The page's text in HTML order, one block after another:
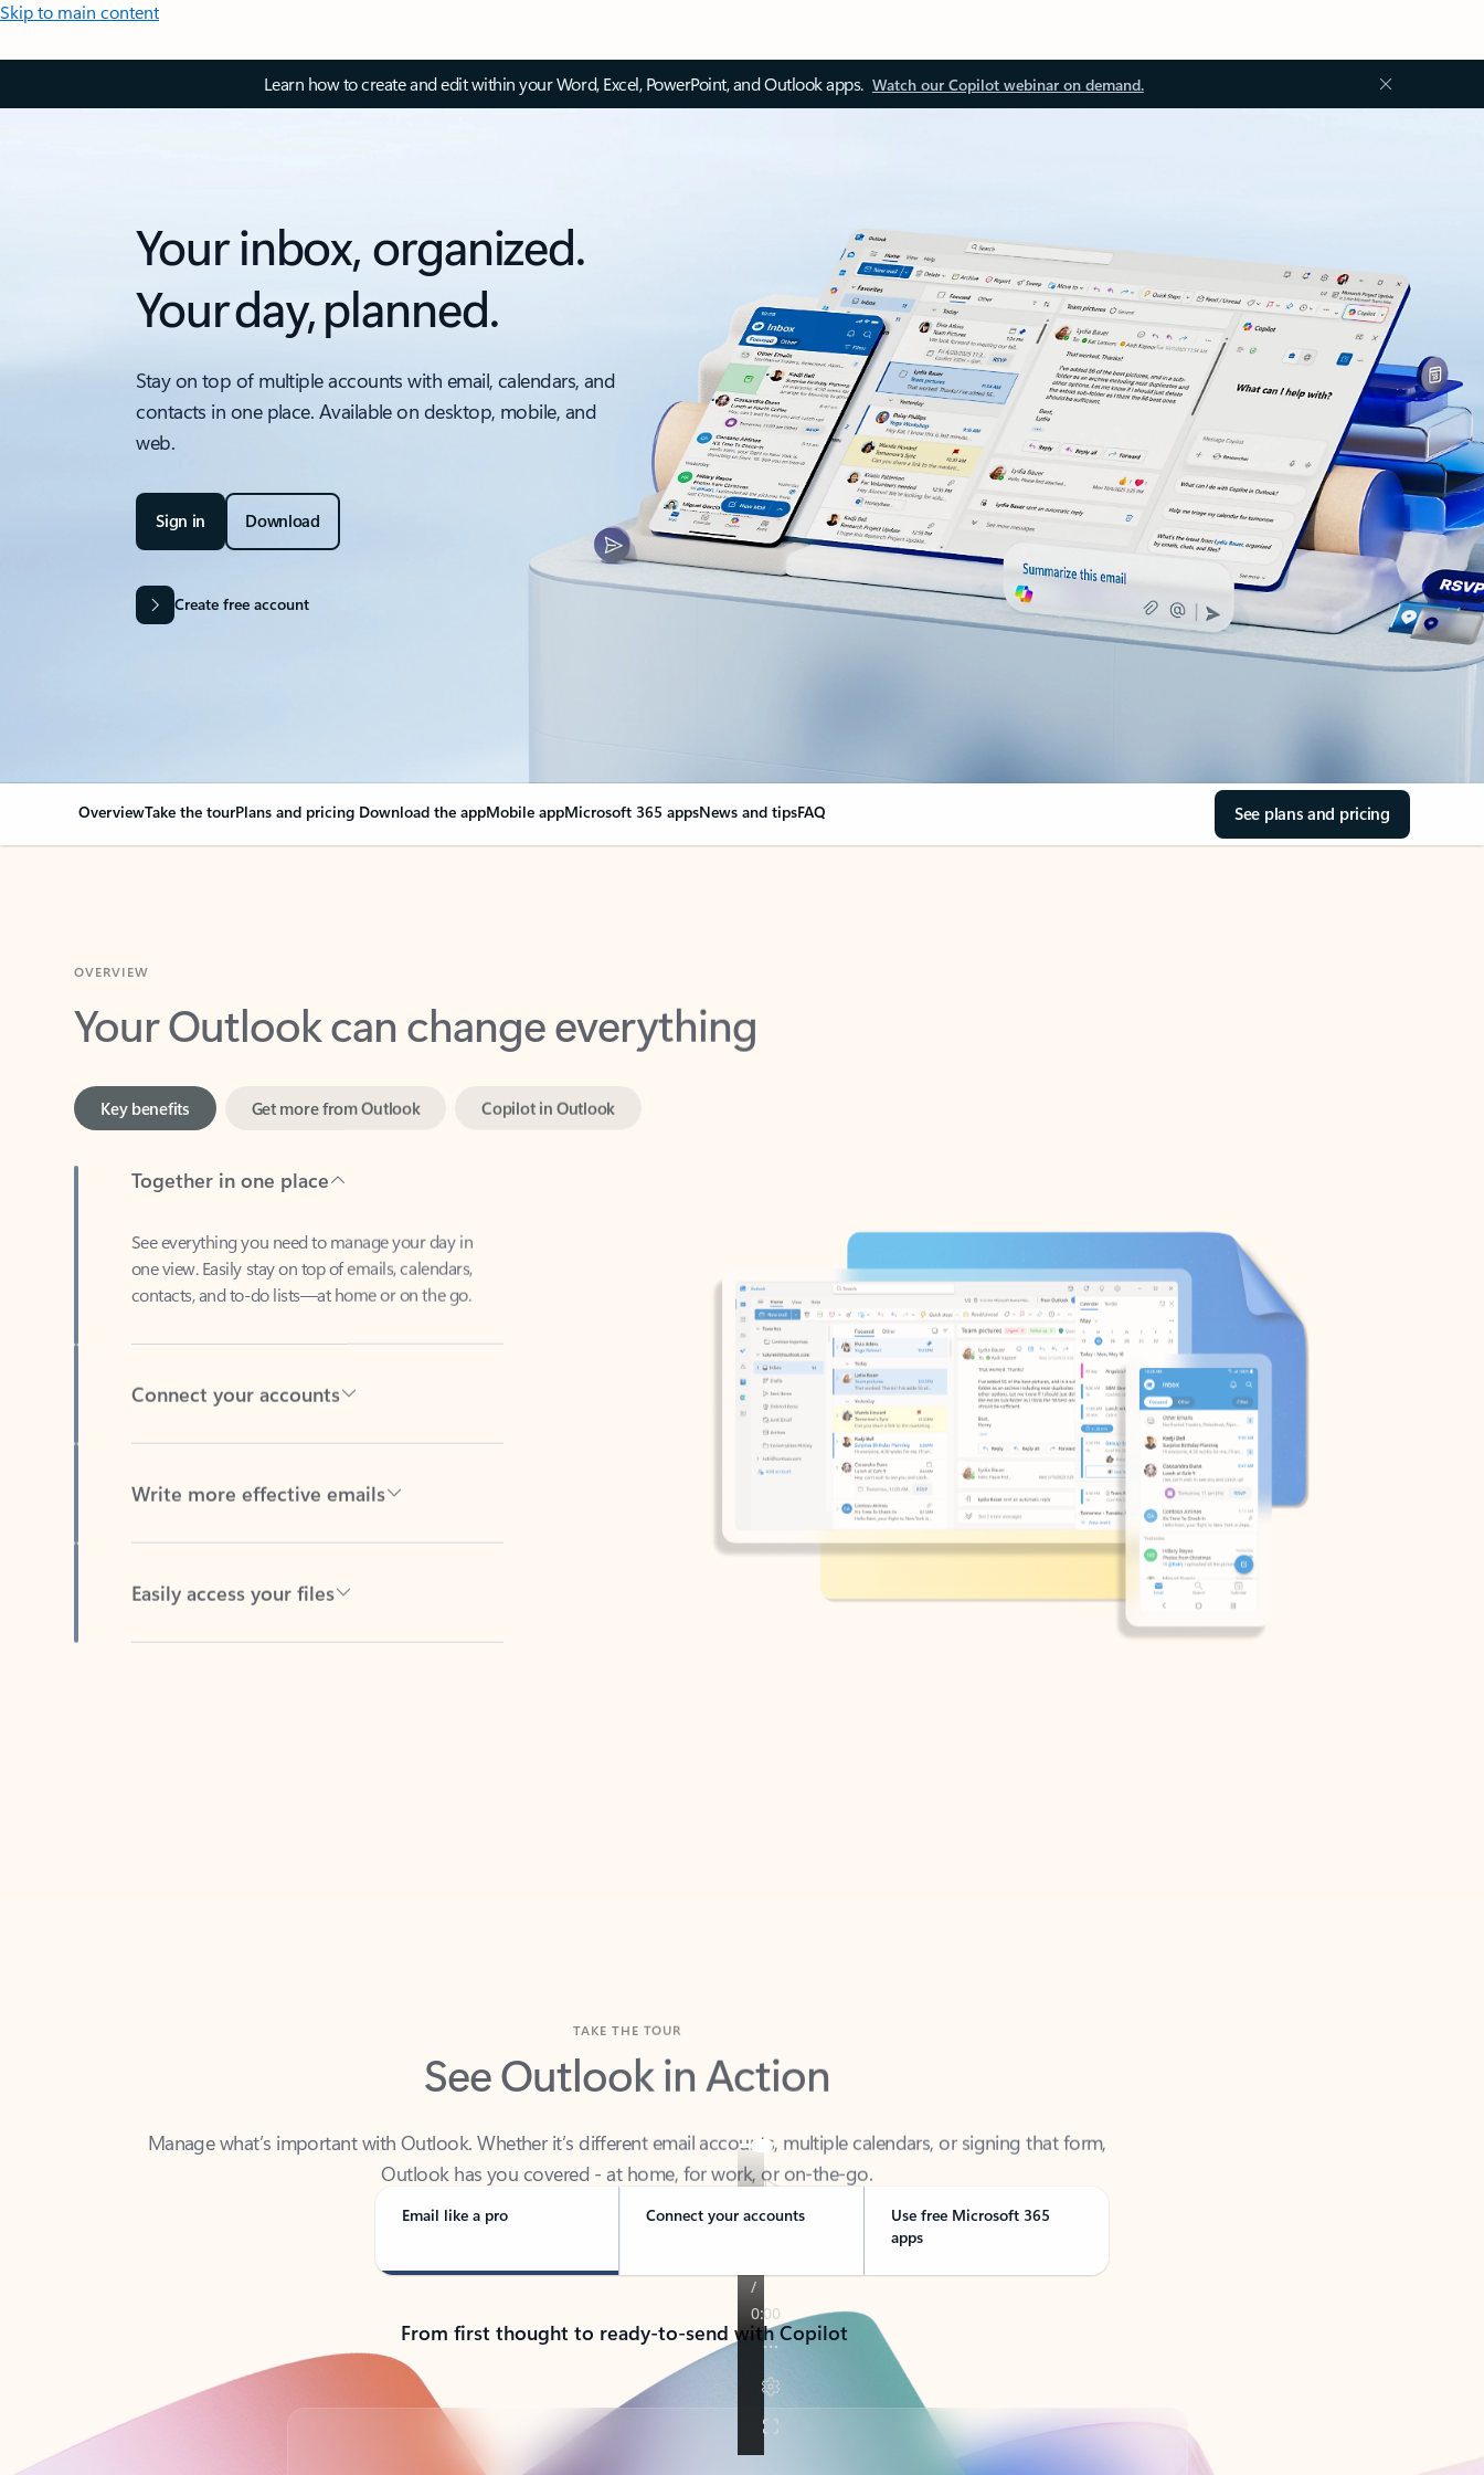
Skip to main content
Learn how to create and edit within your Word, Excel, PowerPoint, and Outlook apps. Watch our Copilot webinar on demand.
Your inbox, organized.
Your day, planned.
Stay on top of multiple accounts with email, calendars, and
contacts in one place. Available on desktop, mobile, and
web.
Sign in Download
Create free account
OverviewTake the tourPlans and pricing Download the appMobile appMicrosoft 365 appsNews and tipsFAQ See plans and pricing
Your Outlook can change everything
one view. Easily stay on top of emails, calendars,
contacts, and to-do lists—at home or on the go.
See Outlook in Action
Outlook has you covered - at home, for work, or on-the-go.
Email like a pro Connect your accounts
Use free Microsoft 365
apps
From first thought to ready-to-send with Copilot